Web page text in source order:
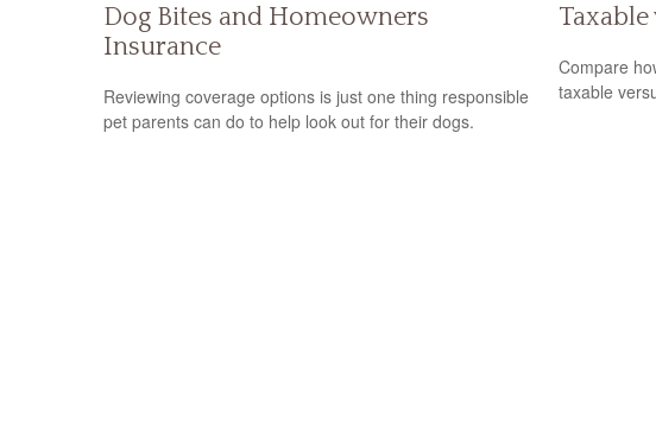
Dog Bites and Homeowners
Insurance
Reviewing coverage options is just one thing responsible
pet parents can do to help look out for their dogs.
Taxable
Compare
taxable